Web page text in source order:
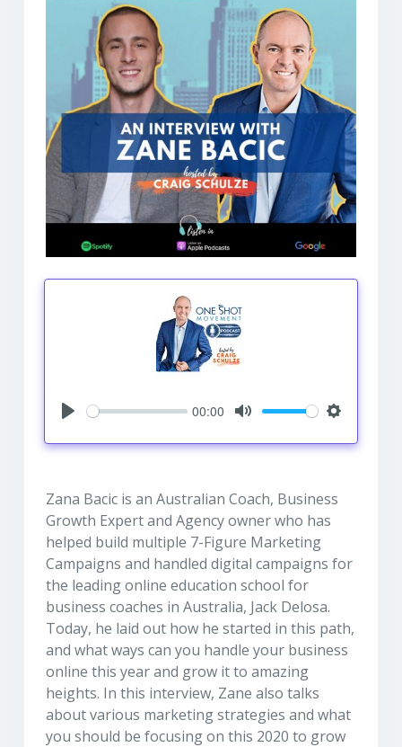
00:00
Zana Bacic is an Australian Coach, Business
Growth Expert and Agency owner who has
helped build multiple 7-Figure Marketing
Campaigns and handled digital campaigns for
the leading online education school for
business coaches in Australia, Jack Delosa.
Today, he laid out how he started in this path,
and what ways can you handle your business
online this year and grow it to amazing
heights. In this interview, Zane also talks
about various marketing strategies and what
you should be focusing on this 2020 to grow